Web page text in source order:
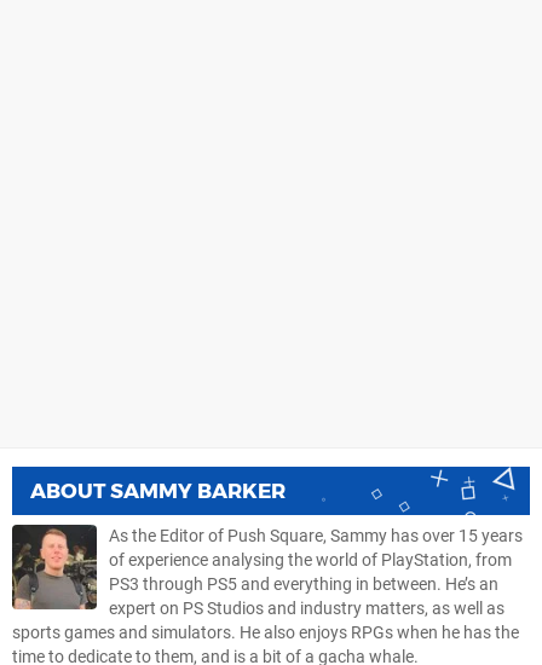
ABOUTSAMMY BARKER
As the Editor of Push Square, Sammy has over 15 years
of experience analysing the world of PlayStation, from
PS3 through PS5 and everything in between. He’s an
expert on PS Studios and industry matters, as well as
sports games and simulators. He also enjoys RPGs when he has the
time to dedicate to them, and is a bit of a gacha whale.